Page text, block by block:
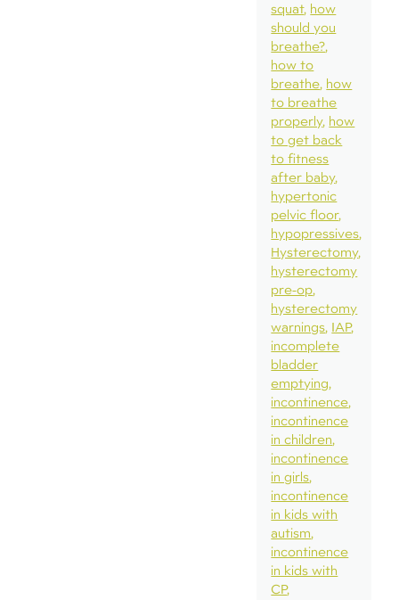
squat how
should you
breathe?
how to
breathe how
to breathe
properly how
to get back
to fitness
after baby
hypertonic
pelvic floor
hypopressives
Hysterectomy
hysterectomy
pre-op
hysterectomy
warnings IAP
incomplete
bladder
emptying
incontinence
incontinence
in children
incontinence
in girls
incontinence
in kids with
autism
incontinence
in kids with
CP